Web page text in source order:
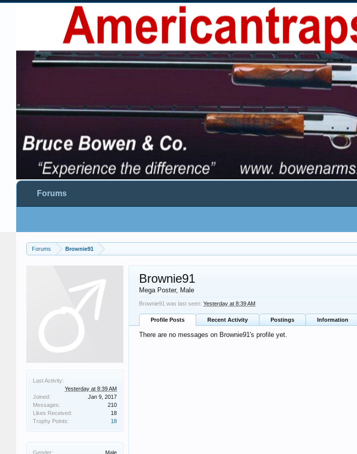
Forums Brownie91
Last Activity:
Yesterday at 8:39 AM
Joined:
Jan 9, 2017
Messages:
210
Likes Received:
18
Trophy Points:
18
Gender: Male
Brownie91
Mega Poster, Male
Brownie91 was last seen: Yesterday at 8:39 AM
Profile Posts Recent Activity Postings Information
There are no messages on Brownie91's profile yet.
Forums